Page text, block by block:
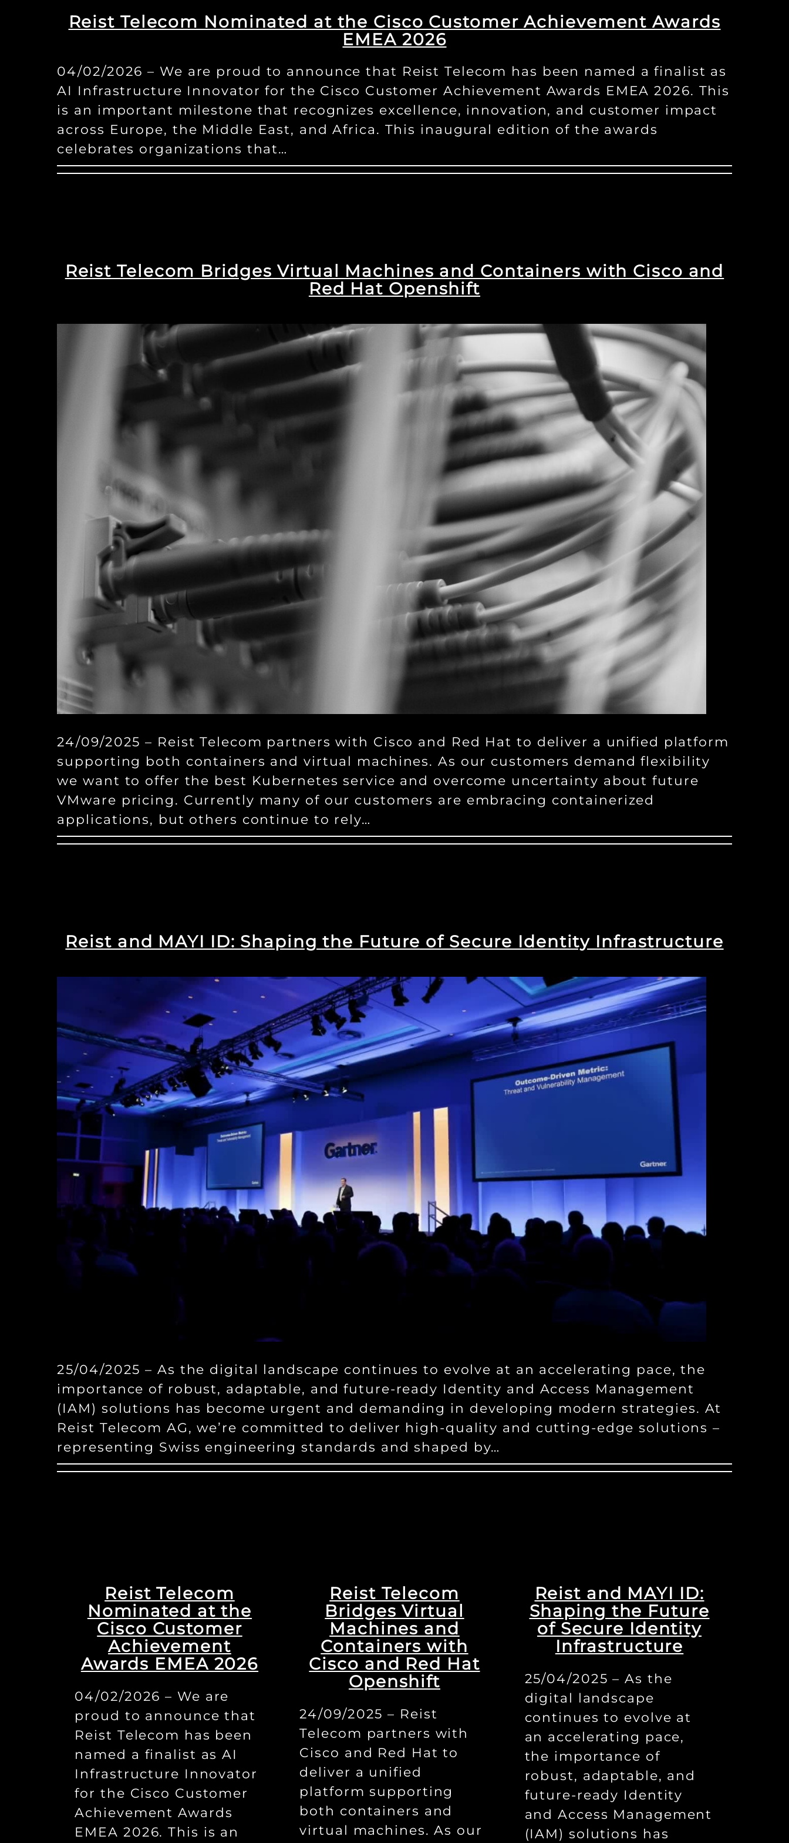
Reist Telecom Nominated at the Cisco Customer Achievement Awards
EMEA 2026
04/02/2026 – We are proud to announce that Reist Telecom has been named a finalist as
AI Infrastructure Innovator for the Cisco Customer Achievement Awards EMEA 2026. This
is an important milestone that recognizes excellence, innovation, and customer impact
across Europe, the Middle East, and Africa. This inaugural edition of the awards
celebrates organizations that…
Reist Telecom Bridges Virtual Machines and Containers with Cisco and
Red Hat Openshift
24/09/2025 – Reist Telecom partners with Cisco and Red Hat to deliver a unified platform
supporting both containers and virtual machines. As our customers demand flexibility
we want to offer the best Kubernetes service and overcome uncertainty about future
VMware pricing. Currently many of our customers are embracing containerized
applications, but others continue to rely…
Reist and MAYI ID: Shaping the Future of Secure Identity Infrastructure
25/04/2025 – As the digital landscape continues to evolve at an accelerating pace, the
importance of robust, adaptable, and future-ready Identity and Access Management
(IAM) solutions has become urgent and demanding in developing modern strategies. At
Reist Telecom AG, we’re committed to deliver high-quality and cutting-edge solutions –
representing Swiss engineering standards and shaped by…
Reist Telecom
Nominated at the
Cisco Customer
Achievement
Awards EMEA 2026
04/02/2026 – We are
proud to announce that
Reist Telecom has been
named a finalist as AI
Infrastructure Innovator
for the Cisco Customer
Achievement Awards
EMEA 2026. This is an
Reist Telecom
Bridges Virtual
Machines and
Containers with
Cisco and Red Hat
Openshift
24/09/2025 – Reist
Telecom partners with
Cisco and Red Hat to
deliver a unified
platform supporting
both containers and
virtual machines. As our
Reist and MAYI ID:
Shaping the Future
of Secure Identity
Infrastructure
25/04/2025 – As the
digital landscape
continues to evolve at
an accelerating pace,
the importance of
robust, adaptable, and
future-ready Identity
and Access Management
(IAM) solutions has